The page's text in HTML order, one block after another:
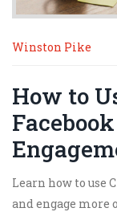
Winston Pike
How to
Learn how to use
and engage more